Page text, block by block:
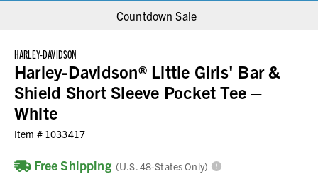
Countdown Sale
HARLEY-DAVIDSON
Harley-Davidson® Little Girls' Bar &
Shield Short Sleeve Pocket Tee –
White
Item # 1033417
Free Shipping (U.S. 48-States Only)